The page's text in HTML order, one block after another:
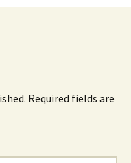
Required fields are